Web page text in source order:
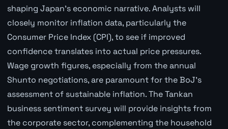
shaping Japan's economic narrative. Analysts will
closely monitor inflation data, particularly the
Consumer Price Index (CPI), to see if improved
confidence translates into actual price pressures.
Wage growth figures, especially from the annual
Shunto negotiations, are paramount for the BoJ's
assessment of sustainable inflation. The Tankan
business sentiment survey will provide insights from
the corporate sector, complementing the household